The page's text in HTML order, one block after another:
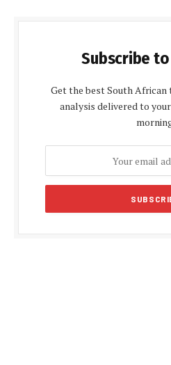
Subscribe
Get the best South African
analysis delivered to